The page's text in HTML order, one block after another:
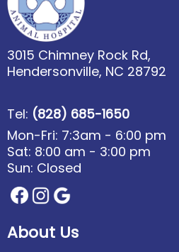
3015 Chimney Rock Rd,
Hendersonville, NC 28792
Tel: (828) 685-1650
Mon-Fri: 7:3am - 6:00 pm
Sat: 8:00 am - 3:00 pm
Sun: Closed
About Us